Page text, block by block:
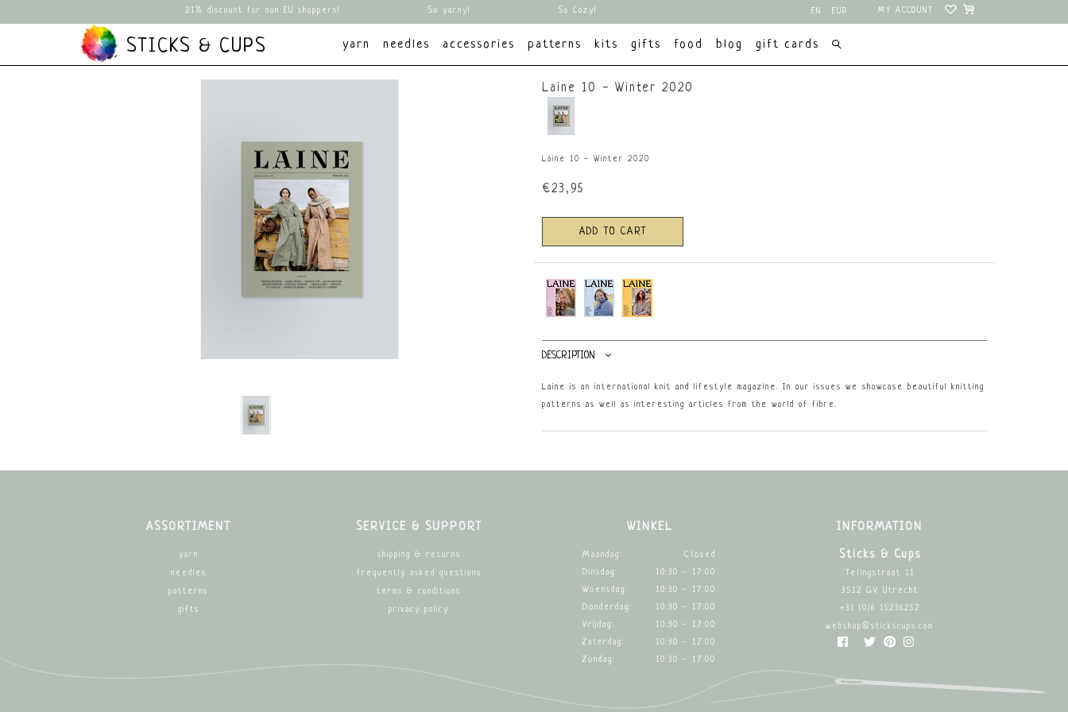
21% discount for non EU shoppers! So yarny! So Cozy!
EN
EUR
MY ACCOUNT
STICKS & CUPS yarn needles accessories patterns kits gifts food blog gift cards
Laine 10 - Winter 2020
Laine 10 - Winter 2020
€23,95
ADD TO CART
DESCRIPTION
Laine is an international knit and lifestyle magazine. In our issues we showcase beautiful knitting
patterns as well as interesting articles from the world of fibre.
ASSORTIMENT
yarn
needles
patterns
gifts
SERVICE & SUPPORT
shipping & returns
frequently asked questions
terms & conditions
privacy policy
WINKEL
Maandag:
Closed
Dinsdag:
10:30 - 17:00
Woensdag:
10:30 - 17:00
Donderdag:
10:30 - 17:00
Vrijdag:
10:30 - 17:00
Zaterdag:
10:30 - 17:00
Zondag:
10:30 - 17:00
INFORMATION
Sticks & Cups
Telingstraat 11
3512 GV Utrecht
+31 (0)6 15236252
webshop@stickscups.com